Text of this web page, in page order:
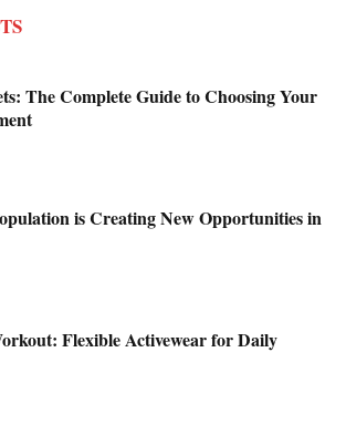
The Complete Guide to Choosing Your
is Creating New Opportunities in
Flexible Activewear for Daily